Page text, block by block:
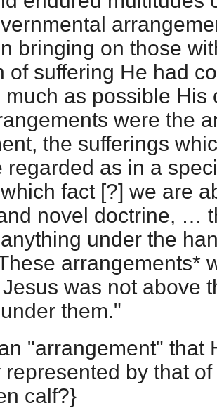
bringing on those
of suffering He had
much as possible His
were the
the sufferings
regarded as in a
fact [?] we are
novel doctrine, …
under the
arrangements*
was not above
them."
"arrangement" that
represented by that
calf?}